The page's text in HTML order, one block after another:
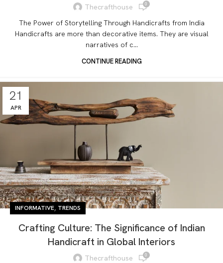
Thecrafthouse 0
The Power of Storytelling Through Handicrafts from India
Handicrafts are more than decorative items. They are visual
narratives of c...
CONTINUE READING
21
APR
INFORMATIVE, TRENDS
Crafting Culture: The Significance of Indian
Handicraft in Global Interiors
Thecrafthouse 0